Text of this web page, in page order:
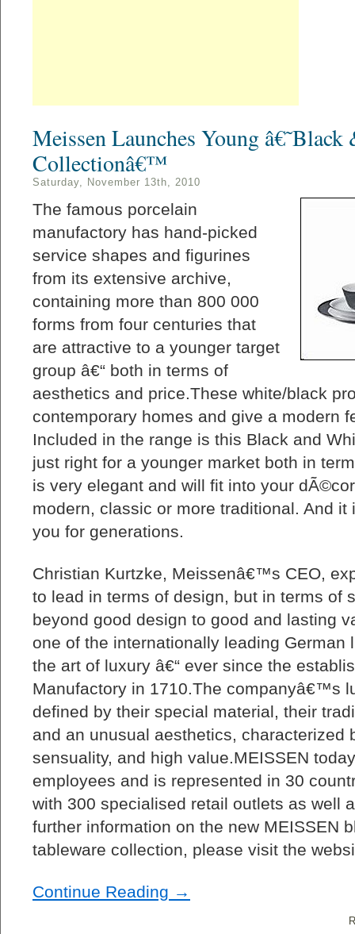
Meissen Launches Young
Collectionâ€™
Saturday, November 13th, 2010
The famous porcelain
manufactory has hand-picked
service shapes and figurines
from its extensive archive,
containing more than 800 000
forms from four centuries that
are attractive to a younger target
group â€“ both in terms of
aesthetics and price.These white/black
contemporary homes and give a modern
Included in the range is this Black and
just right for a younger market both in
is very elegant and will fit into your
modern, classic or more traditional. And
you for generations.
Christian Kurtzke, Meissenâ€™s CEO,
to lead in terms of design, but in terms of
beyond good design to good and lasting
one of the internationally leading German
the art of luxury â€“ ever since the
Manufactory in 1710.The companyâ€™s
defined by their special material, their
and an unusual aesthetics, characterized
sensuality, and high value.MEISSEN
employees and is represented in 30
with 300 specialised retail outlets as well
further information on the new MEISSEN
tableware collection, please visit the
Continue Reading →